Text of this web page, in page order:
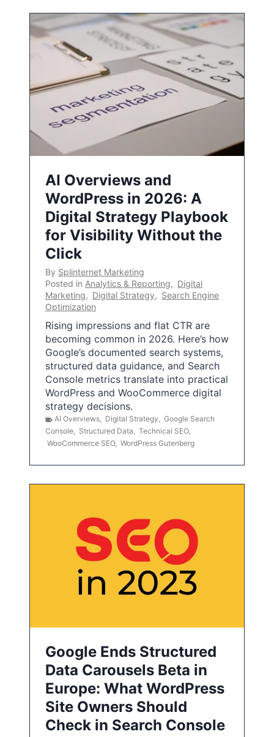
AI Overviews and
WordPress in 2026: A
Digital Strategy Playbook
for Visibility Without the
Click
By Splinternet Marketing
Posted in Analytics & Reporting, Digital
Marketing, Digital Strategy, Search Engine
Optimization
Rising impressions and flat CTR are
becoming common in 2026. Here’s how
Google’s documented search systems,
structured data guidance, and Search
Console metrics translate into practical
WordPress and WooCommerce digital
strategy decisions.
AI Overviews, Digital Strategy, Google Search
Console, Structured Data, Technical SEO,
WooCommerce SEO, WordPress Gutenberg
Google Ends Structured
Data Carousels Beta in
Europe: What WordPress
Site Owners Should
Check in Search Console